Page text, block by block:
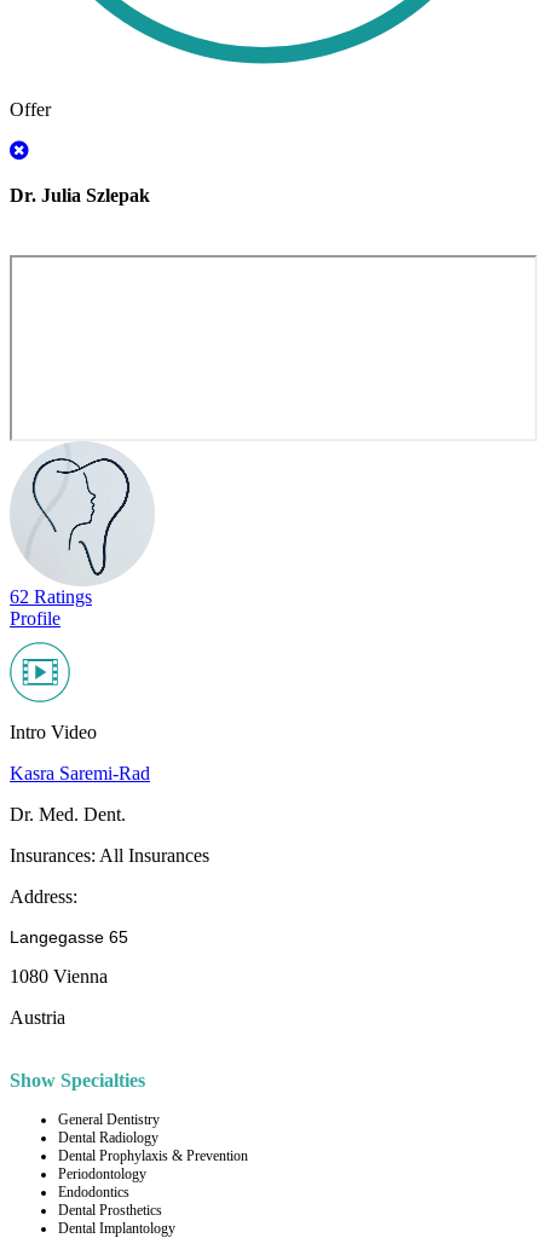
Offer
Dr. Julia Szlepak
62 Ratings
Profile
Intro Video
Kasra Saremi-Rad
Dr. Med. Dent.
Insurances: All Insurances
Address:
Langegasse 65
1080 Vienna
Austria
Show Specialties
General Dentistry
Dental Radiology
Dental Prophylaxis & Prevention
Periodontology
Endodontics
Dental Prosthetics
Dental Implantology